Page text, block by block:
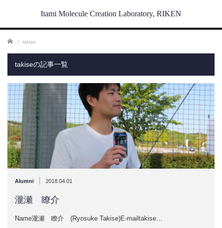
Itami Molecule Creation Laboratory, RIKEN
ホーム takise
takiseの記事一覧
Alumni 2018.04.01
瀧瀬 瞭介
Name瀧瀬 瞭介 (Ryosuke Takise)E-mailtakise…